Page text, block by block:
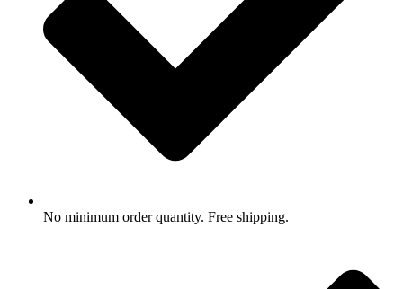
No minimum order quantity. Free shipping.